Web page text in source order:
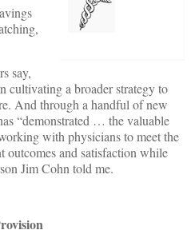
say,
cultivating a broader strategy to
And through a handful of new
“demonstrated … the valuable
with physicians to meet the
and satisfaction while
Jim Cohn told me.